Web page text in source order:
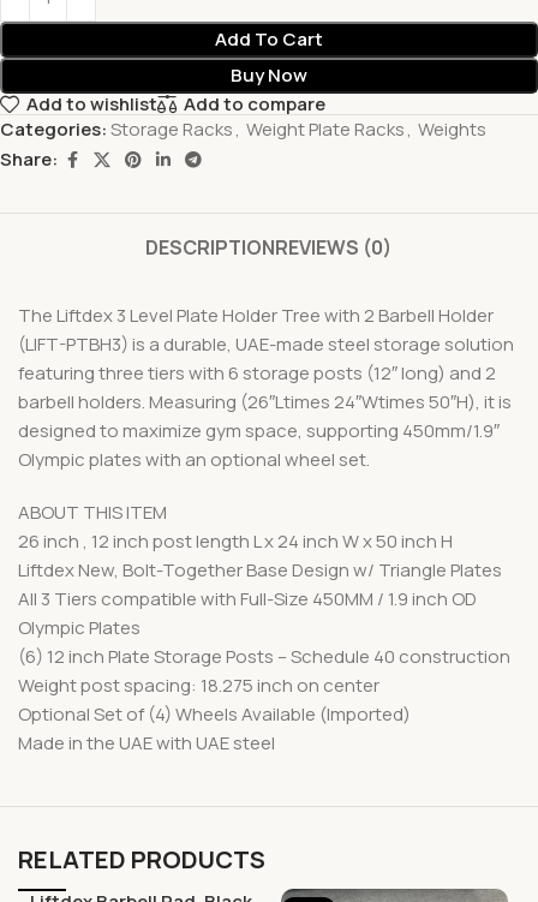
Add To Cart
Buy Now
Add to wishlist
Add to compare
Categories:Storage Racks, Weight Plate Racks, Weights
Share:
DESCRIPTIONREVIEWS (0)
The Liftdex 3 Level Plate Holder Tree with 2 Barbell Holder
(LIFT-PTBH3) is a durable, UAE-made steel storage solution
featuring three tiers with 6 storage posts (12″ long) and 2
barbell holders. Measuring (26″Ltimes 24″Wtimes 50″H), it is
designed to maximize gym space, supporting 450mm/1.9″
Olympic plates with an optional wheel set.
ABOUT THIS ITEM
26 inch , 12 inch post length L x 24 inch W x 50 inch H
Liftdex New, Bolt-Together Base Design w/ Triangle Plates
All 3 Tiers compatible with Full-Size 450MM / 1.9 inch OD
Olympic Plates
(6) 12 inch Plate Storage Posts – Schedule 40 construction
Weight post spacing: 18.275 inch on center
Optional Set of (4) Wheels Available (Imported)
Made in the UAE with UAE steel
RELATED PRODUCTS